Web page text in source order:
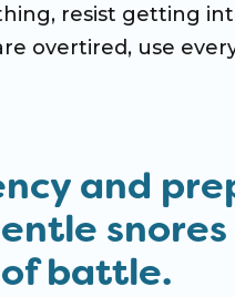
resist getting
overtired, use
and
battle.